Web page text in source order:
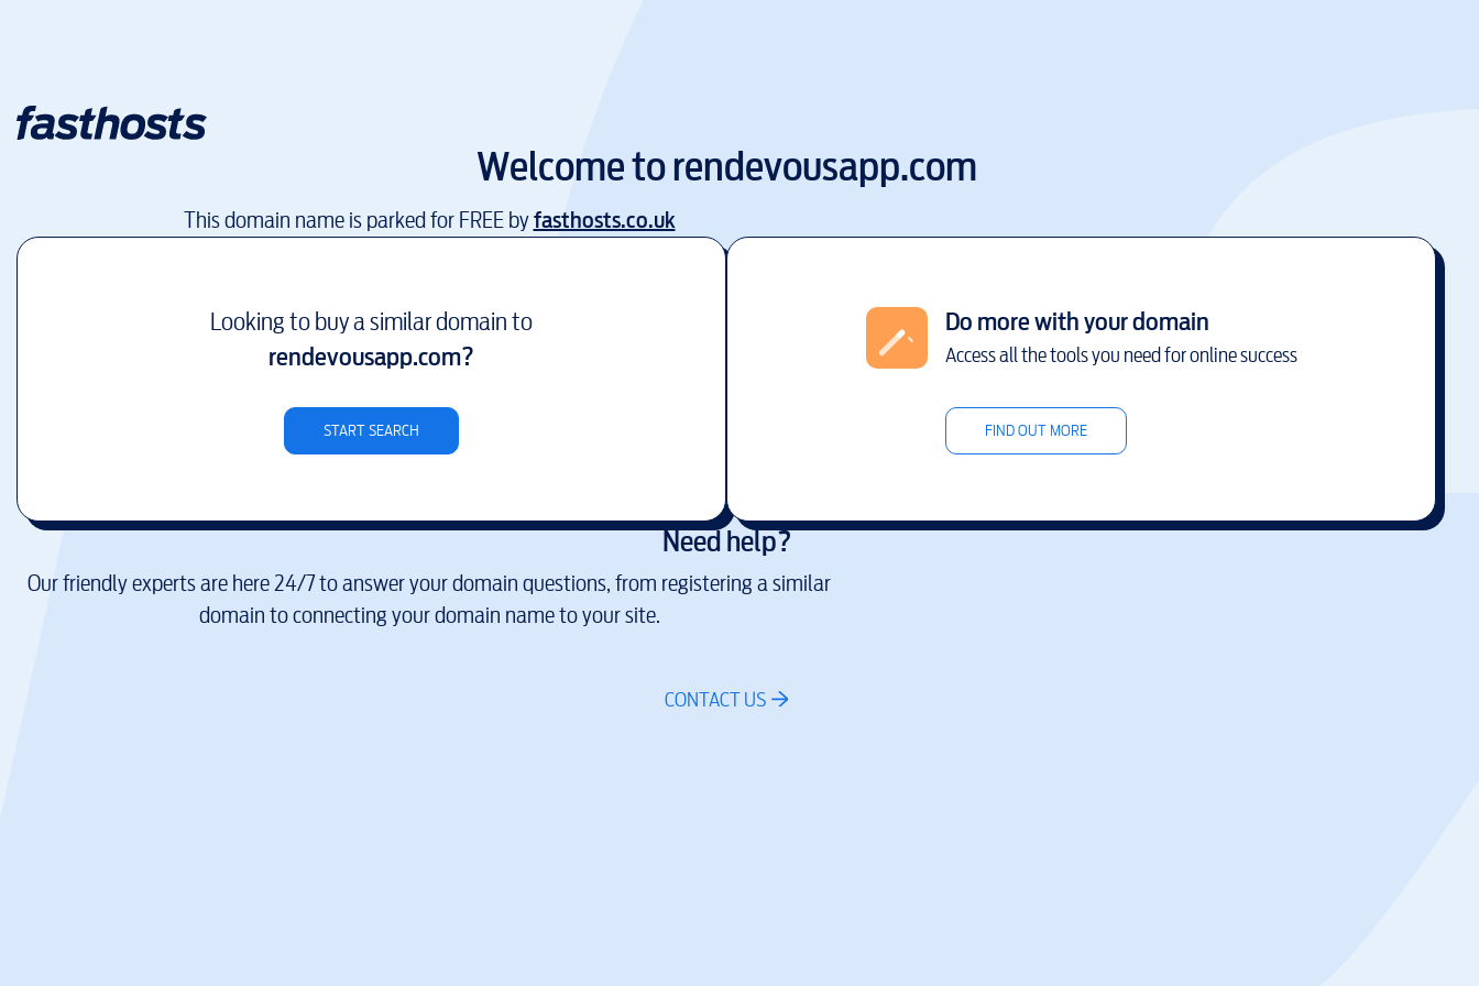
Welcome torendevousapp.com
This domain name is parked for FREE byfasthosts.co.uk
Looking to buy a similar domain to
rendevousapp.com?
START SEARCH
Do more with your domain
Access all the tools you need for online success
FIND OUT MORE
Need help?
Our friendly experts are here 24/7 to answer your domain questions, from registering a similar
domain to connecting your domain name to your site.
CONTACT US